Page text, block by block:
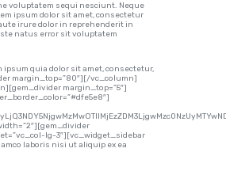
voluptatem sequi nesciunt. Neque
ipsum dolor sit amet, consectetur
irure dolor in reprehenderit in
natus error sit voluptatem
quia dolor sit amet, consectetur,
margin_top=”80″][/vc_column]
margin_top=”5″]
lg-3″][vc_widget_sidebar
laboris nisi ut aliquip ex ea